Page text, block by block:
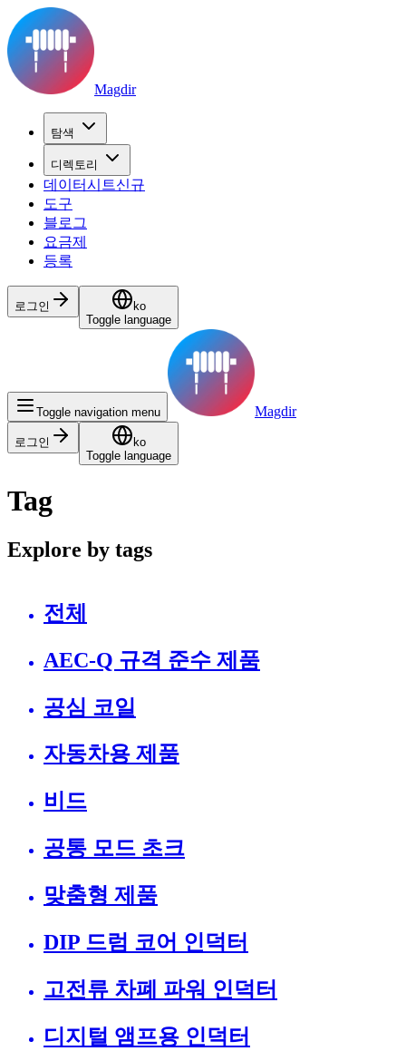
Magdir
탐색
디렉토리
데이터시트신규
도구
블로그
요금제
등록
로그인
ko
Toggle language
Toggle navigation menu Magdir
로그인
ko
Toggle language
Tag
Explore by tags
전체
AEC-Q 규격 준수 제품
공심 코일
자동차용 제품
비드
공통 모드 초크
맞춤형 제품
DIP 드럼 코어 인덕터
고전류 차폐 파워 인덕터
디지털 앰프용 인덕터